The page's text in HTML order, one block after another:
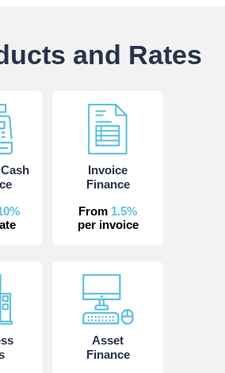
and Rates
Invoice
Finance
From 1.5%
per invoice
Asset
Finance